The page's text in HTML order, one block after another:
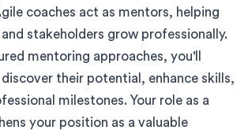
coaches act as mentors, helping
stakeholders grow professionally.
mentoring approaches, you'll
their potential, enhance skills,
milestones. Your role as a
your position as a valuable